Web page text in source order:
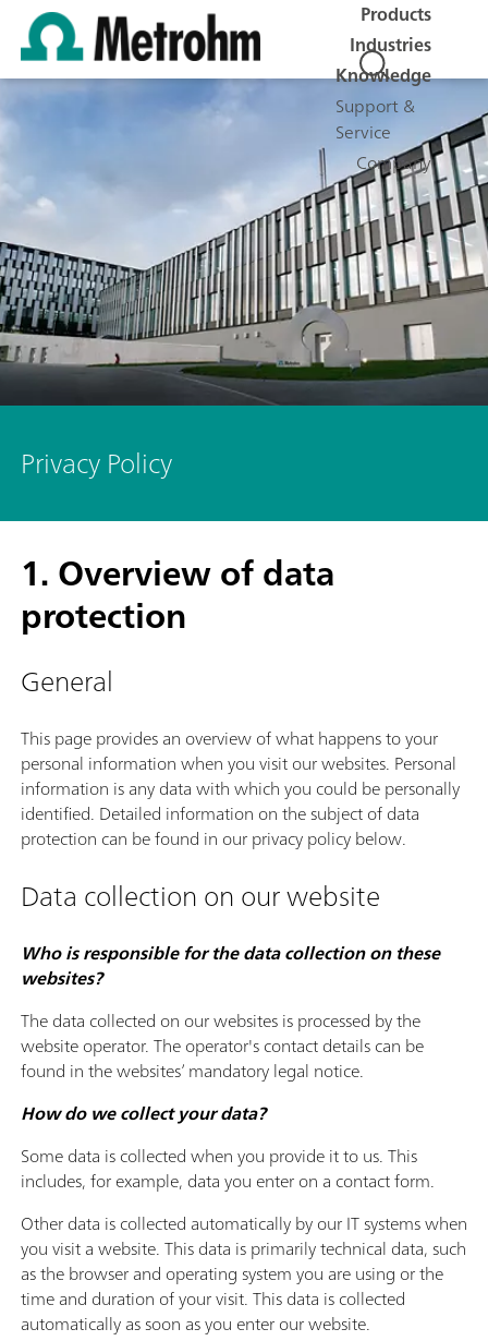
Products
Industries
Knowledge
Support &
Service
Company
Privacy Policy
1. Overview of data
protection
General
This page provides an overview of what happens to your
personal information when you visit our websites. Personal
information is any data with which you could be personally
identified. Detailed information on the subject of data
protection can be found in our privacy policy below.
Data collection on our website
Who is responsible for the data collection on these
websites?
The data collected on our websites is processed by the
website operator. The operator's contact details can be
found in the websites’ mandatory legal notice.
How do we collect your data?
Some data is collected when you provide it to us. This
includes, for example, data you enter on a contact form.
Other data is collected automatically by our IT systems when
you visit a website. This data is primarily technical data, such
as the browser and operating system you are using or the
time and duration of your visit. This data is collected
automatically as soon as you enter our website.